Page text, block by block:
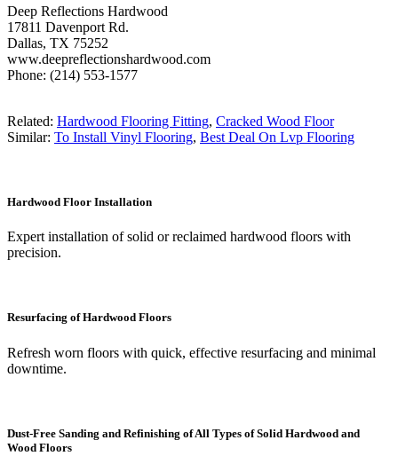
Deep Reflections Hardwood
17811 Davenport Rd.
Dallas, TX 75252
www.deepreflectionshardwood.com
Phone: (214) 553-1577
Related: Hardwood Flooring Fitting, Cracked Wood Floor
Similar: To Install Vinyl Flooring, Best Deal On Lvp Flooring
Hardwood Floor Installation
Expert installation of solid or reclaimed hardwood floors with
precision.
Resurfacing of Hardwood Floors
Refresh worn floors with quick, effective resurfacing and minimal
downtime.
Dust-Free Sanding and Refinishing of All Types of Solid Hardwood and
Wood Floors